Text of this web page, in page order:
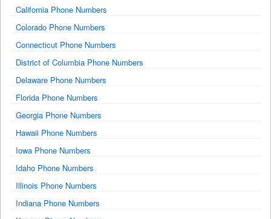
California Phone Numbers
Colorado Phone Numbers
Connecticut Phone Numbers
District of Columbia Phone Numbers
Delaware Phone Numbers
Florida Phone Numbers
Georgia Phone Numbers
Hawaii Phone Numbers
Iowa Phone Numbers
Idaho Phone Numbers
Illinois Phone Numbers
Indiana Phone Numbers